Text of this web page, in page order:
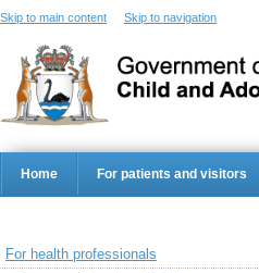
Skip to main content Skip to navigation
Home For patients and visitors
For health professionals